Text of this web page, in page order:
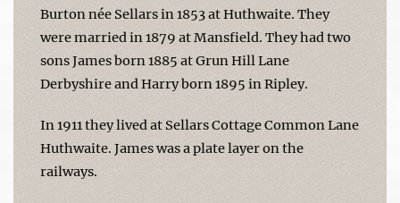
Burton née Sellars in 1853 at Huthwaite. They
were married in 1879 at Mansfield. They had two
sons James born 1885 at Grun Hill Lane
Derbyshire and Harry born 1895 in Ripley.
In 1911 they lived at Sellars Cottage Common Lane
Huthwaite. James was a plate layer on the
railways.